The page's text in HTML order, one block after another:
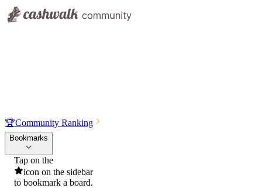
🏆Community Ranking
Bookmarks
Tap on the
icon on the sidebar
to bookmark a board.